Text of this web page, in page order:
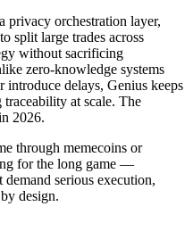
privacy orchestration layer,
split large trades across
without sacrificing
zero‑knowledge systems
introduce delays, Genius keeps
at scale. The
2026.
through memecoins or
for the long game —
serious execution,
design.